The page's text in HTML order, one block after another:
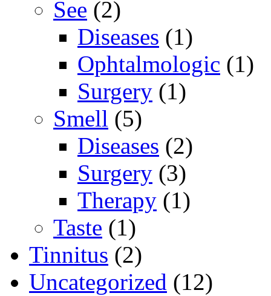
See (2)
Diseases (1)
Ophtalmologic (1)
Surgery (1)
Smell (5)
Diseases (2)
Surgery (3)
Therapy (1)
Taste (1)
Tinnitus (2)
Uncategorized (12)